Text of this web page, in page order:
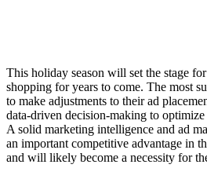
This holiday season will set the stage
shopping for years to come. The most
to make adjustments to their ad
data-driven decision-making to
A solid marketing intelligence and ad
an important competitive advantage in
and will likely become a necessity for